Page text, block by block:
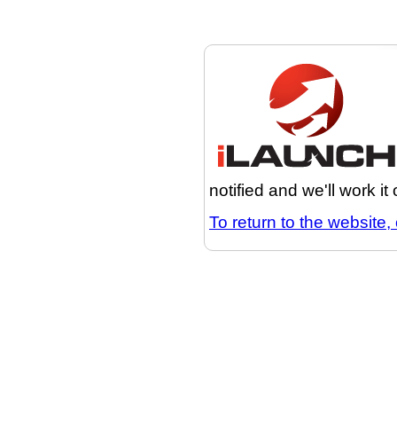
notified and we'll work it
To return to the website,